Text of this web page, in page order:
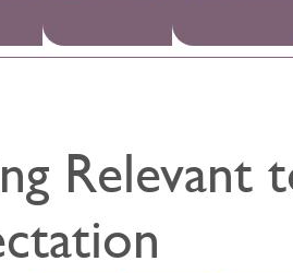
Relevant